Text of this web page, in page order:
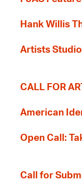
Hank Willis
Artists
CALL FOR
American
Open Call:
Call for